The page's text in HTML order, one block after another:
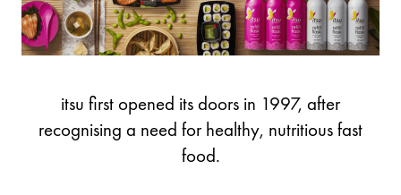
itsu first opened its doors in 1997, after
recognising a need for healthy, nutritious fast
food.